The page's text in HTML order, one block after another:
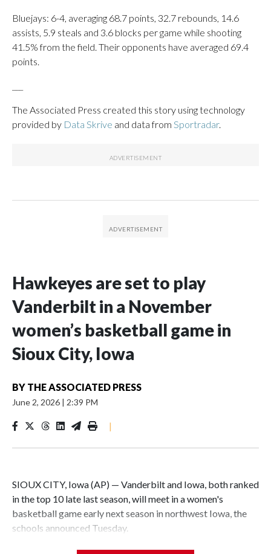
Bluejays: 6-4, averaging 68.7 points, 32.7 rebounds, 14.6
assists, 5.9 steals and 3.6 blocks per game while shooting
41.5% from the field. Their opponents have averaged 69.4
points.
The Associated Press created this story using technology
provided by Data Skrive and data from Sportradar.
Hawkeyes are set to play
Vanderbilt in a November
women’s basketball game in
Sioux City, Iowa
BY THE ASSOCIATED PRESS
June 2, 2026 | 2:39 PM
|
SIOUX CITY, Iowa (AP) — Vanderbilt and Iowa, both ranked
in the top 10 late last season, will meet in a women's
basketball game early next season in northwest Iowa, the
schools announced Tuesday.